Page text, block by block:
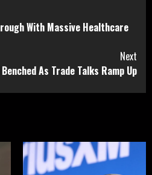
With Massive Healthcare
Next
As Trade Talks Ramp Up